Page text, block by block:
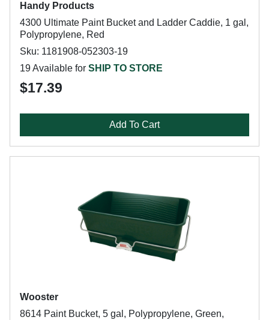
Handy Products
4300 Ultimate Paint Bucket and Ladder Caddie, 1 gal,
Polypropylene, Red
Sku: 1181908-052303-19
19 Available for SHIP TO STORE
$17.39
Add To Cart
Wooster
8614 Paint Bucket, 5 gal, Polypropylene, Green,